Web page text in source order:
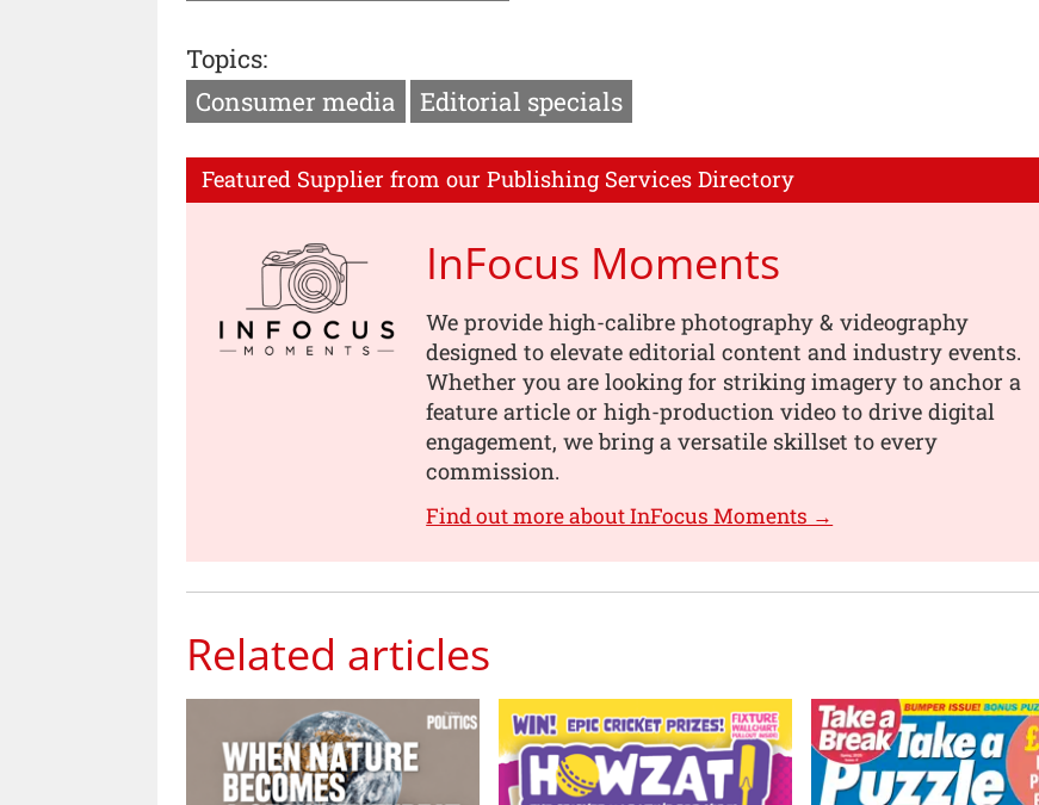
Topics:
Consumer media
Editorial specials
Featured Supplier from our Publishing Services Directory
InFocus Moments
We provide high-calibre photography & videography
designed to elevate editorial content and industry events.
Whether you are looking for striking imagery to anchor a
feature article or high-production video to drive digital
engagement, we bring a versatile skillset to every
commission.
Find out more about InFocus Moments →
Related articles